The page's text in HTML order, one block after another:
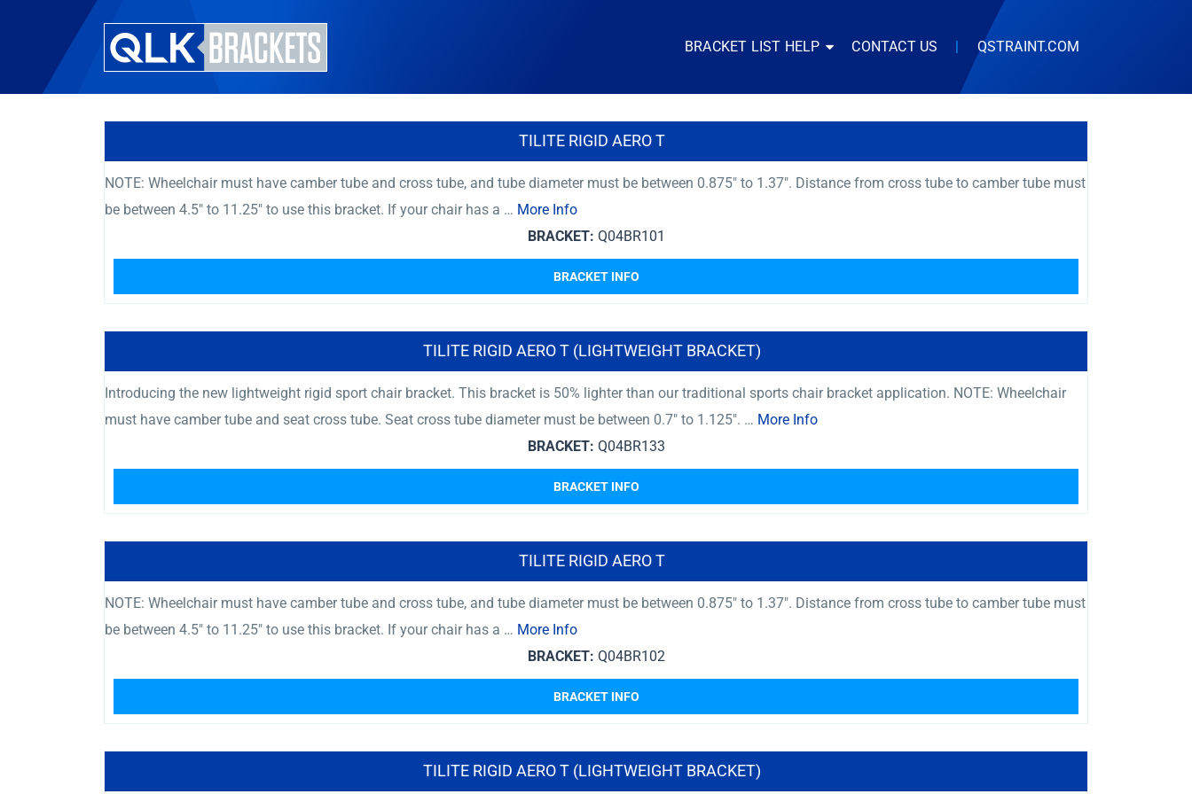
BRACKET LIST HELP CONTACT US | QSTRAINT.COM
TILITE RIGID AERO T
NOTE: Wheelchair must have camber tube and cross tube, and tube diameter must be between 0.875″ to 1.37″. Distance from cross tube to camber tube must
be between 4.5″ to 11.25″ to use this bracket. If your chair has a … More Info
BRACKET: Q04BR101
BRACKET INFO
TILITE RIGID AERO T (LIGHTWEIGHT BRACKET)
Introducing the new lightweight rigid sport chair bracket. This bracket is 50% lighter than our traditional sports chair bracket application. NOTE: Wheelchair
must have camber tube and seat cross tube. Seat cross tube diameter must be between 0.7″ to 1.125″. … More Info
BRACKET: Q04BR133
BRACKET INFO
TILITE RIGID AERO T
NOTE: Wheelchair must have camber tube and cross tube, and tube diameter must be between 0.875″ to 1.37″. Distance from cross tube to camber tube must
be between 4.5″ to 11.25″ to use this bracket. If your chair has a … More Info
BRACKET: Q04BR102
BRACKET INFO
TILITE RIGID AERO T (LIGHTWEIGHT BRACKET)